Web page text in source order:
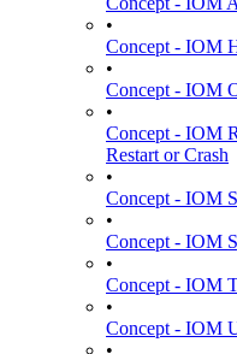
•
Concept - IOM
•
Concept - IOM
•
Concept - IOM
Restart or Crash
•
Concept - IOM
•
Concept - IOM
•
Concept - IOM
•
Concept - IOM
•